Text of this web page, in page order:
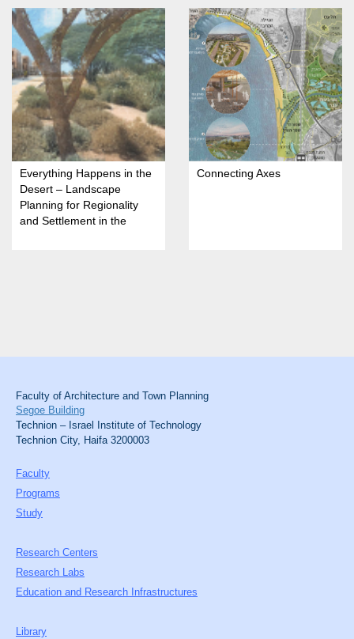
Everything Happens in the
Desert – Landscape
Planning for Regionality
and Settlement in the
Connecting Axes
Faculty of Architecture and Town Planning
Segoe Building
Technion – Israel Institute of Technology
Technion City, Haifa 3200003
Faculty
Programs
Study
Research Centers
Research Labs
Education and Research Infrastructures
Library